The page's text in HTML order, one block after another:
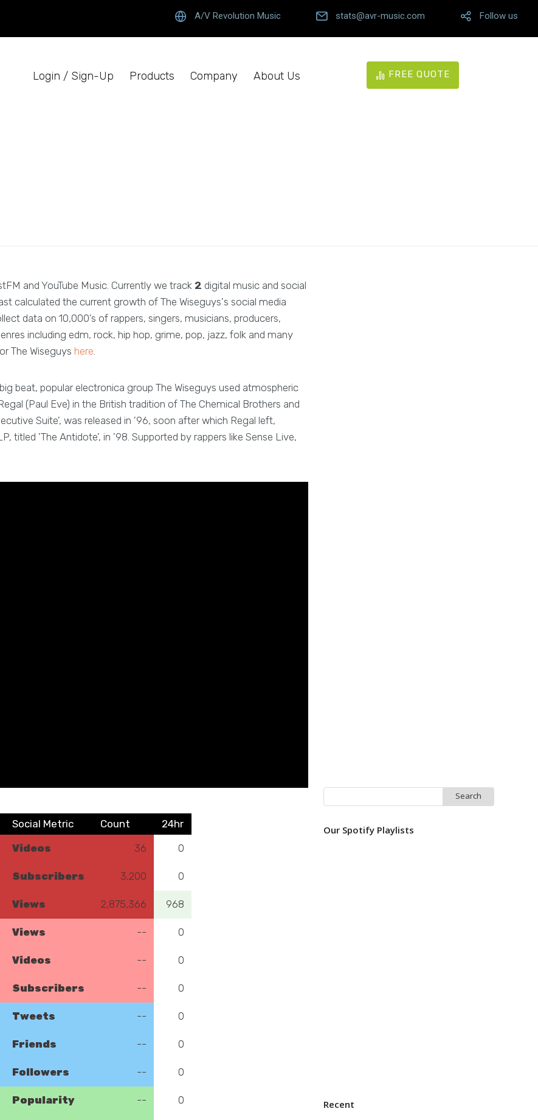
A/V Revolution Music stats@avr-music.com Follow us
Login / Sign-Up Products Company About Us FREE QUOTE
and YouTube Music. Currently we track 2 digital music and social
calculated the current growth of The Wiseguys's social media
data on 10,000’s of rappers, singers, musicians, producers,
including edm, rock, hip hop, grime, pop, jazz, folk and many
The Wiseguys here
beat, popular electronica group The Wiseguys used atmospheric
(Paul Eve) in the British tradition of The Chemical Brothers and
Suite', was released in '96, soon after which Regal left,
titled 'The Antidote', in '98. Supported by rappers like Sense Live,
Social Metric Count
24hr
Videos 36 0
Subscribers 3,200 0
Views 2,875,366 968
Views -- 0
Videos -- 0
Subscribers -- 0
Tweets -- 0
Friends -- 0
Followers -- 0
Popularity -- 0
for:
Our Spotify Playlists
Recent